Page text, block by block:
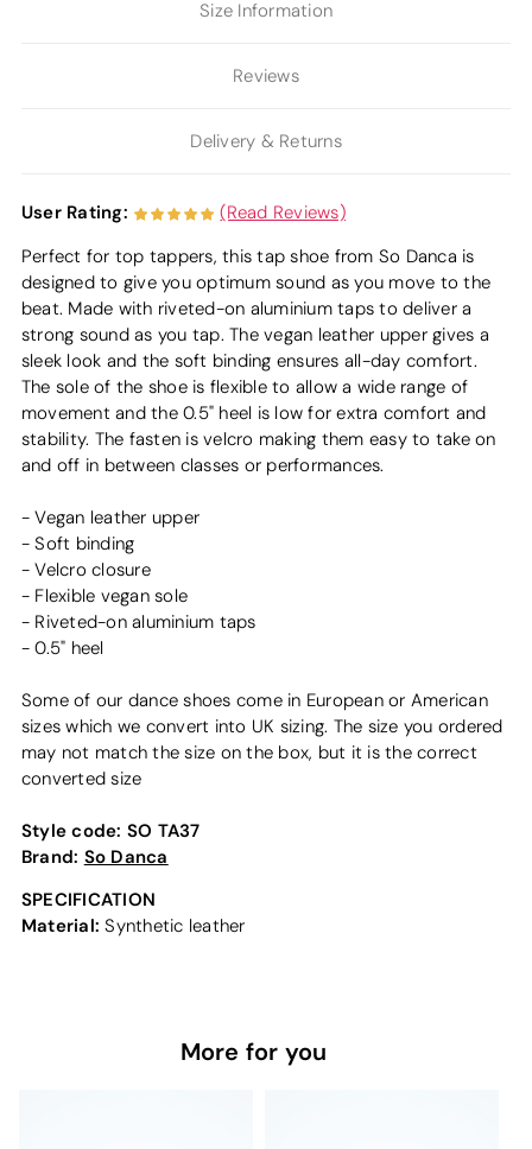
Size Information
Reviews
Delivery & Returns
User Rating: (Read Reviews)
Perfect for top tappers, this tap shoe from So Danca is
designed to give you optimum sound as you move to the
beat. Made with riveted-on aluminium taps to deliver a
strong sound as you tap. The vegan leather upper gives a
sleek look and the soft binding ensures all-day comfort.
The sole of the shoe is flexible to allow a wide range of
movement and the 0.5" heel is low for extra comfort and
stability. The fasten is velcro making them easy to take on
and off in between classes or performances.
- Vegan leather upper
- Soft binding
- Velcro closure
- Flexible vegan sole
- Riveted-on aluminium taps
- 0.5" heel
Some of our dance shoes come in European or American
sizes which we convert into UK sizing. The size you ordered
may not match the size on the box, but it is the correct
converted size
Style code: SO TA37
Brand: So Danca
SPECIFICATION
Material: Synthetic leather
More for you